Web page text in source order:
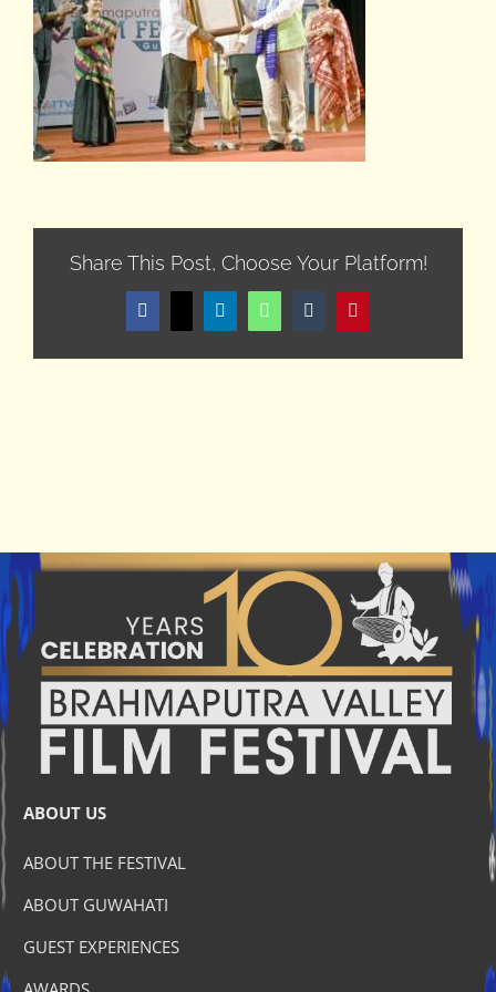
Share This Post, Choose Your Platform!
Facebook LinkedInWhatsAppTumblrPinterest
ABOUT US
ABOUT THE FESTIVAL
ABOUT GUWAHATI
GUEST EXPERIENCES